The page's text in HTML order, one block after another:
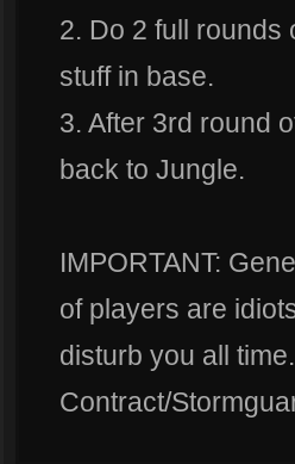
2. Do 2 full rounds
stuff in base.
3. After 3rd round
back to Jungle.
IMPORTANT:
of players are
disturb you all
Contract/